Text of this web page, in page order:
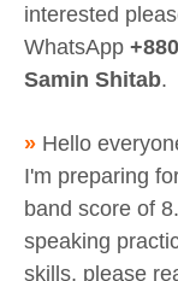
interested
WhatsApp
Samin Shitab.
» Hello
I'm preparing
band score of
speaking
skills, please